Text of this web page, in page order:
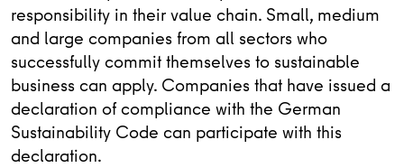
responsibility in their value chain. Small, medium
and large companies from all sectors who
successfully commit themselves to sustainable
business can apply. Companies that have issued a
declaration of compliance with the German
Sustainability Code can participate with this
declaration.